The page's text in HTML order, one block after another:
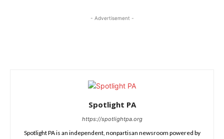
- Advertisement -
Spotlight PA
https://spotlightpa.org
Spotlight PA is an independent, nonpartisan newsroom powered by